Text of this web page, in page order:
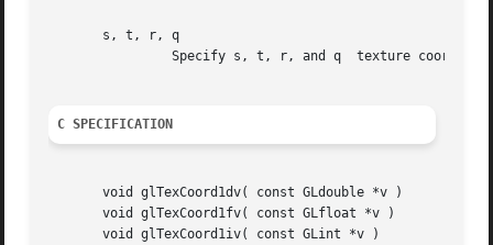
       s, t, r, q
		Specify s, t, r, and q	texture coordinates.  Not all parameters are present in all forms of the command.
C SPECIFICATION
       void glTexCoord1dv( const GLdouble *v )
       void glTexCoord1fv( const GLfloat *v )
       void glTexCoord1iv( const GLint *v )